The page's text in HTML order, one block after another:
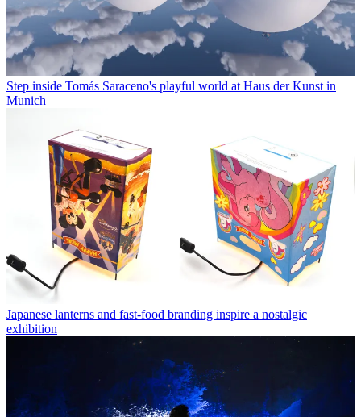
Step inside Tomás Saraceno's playful world at Haus der Kunst in
Munich
Japanese lanterns and fast-food branding inspire a nostalgic
exhibition